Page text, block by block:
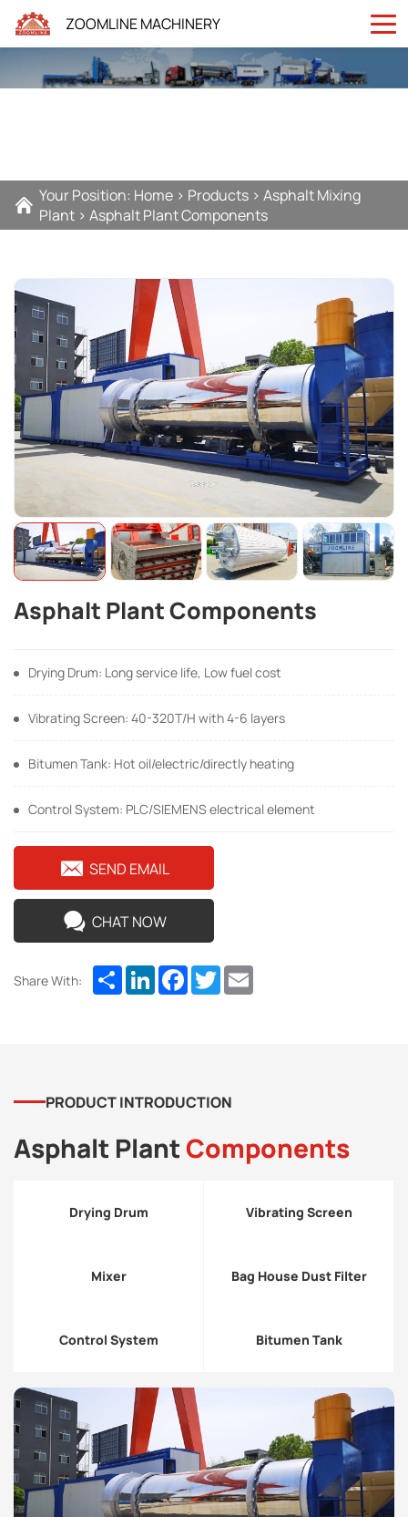
ZOOMLINE MACHINERY
Your Position: Home > Products > Asphalt Mixing
Plant > Asphalt Plant Components
Asphalt Plant Components
Drying Drum: Long service life, Low fuel cost
Vibrating Screen: 40-320T/H with 4-6 layers
Bitumen Tank: Hot oil/electric/directly heating
Control System: PLC/SIEMENS electrical element
SEND EMAIL
CHAT NOW
Share With: ShareLinkedInFacebook
Twitter
PRODUCT INTRODUCTION
Asphalt PlantComponents
Drying Drum Vibrating Screen
Mixer Bag House Dust Filter
Control System Bitumen Tank